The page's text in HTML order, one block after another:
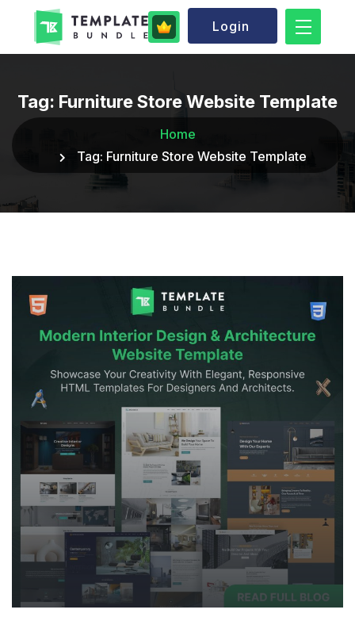
Login
Tag: Furniture Store Website Template
Home
Tag: Furniture Store Website Template